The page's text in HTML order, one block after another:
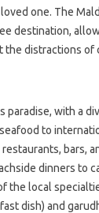
one. The
destination,
distractions of
paradise, with a
to
bars,
dinners to
the local
dish) and